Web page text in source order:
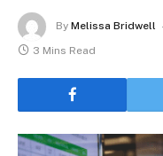
By Melissa Bridwell
3 Mins Read